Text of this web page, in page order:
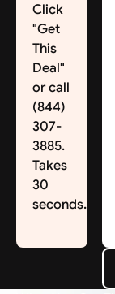
Click
"Get
This
Deal"
or call
(844)
307-
3885.
Takes
30
seconds.